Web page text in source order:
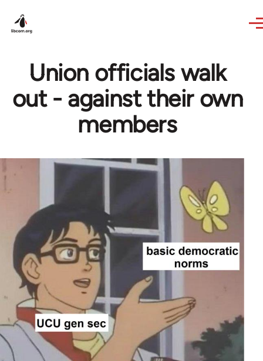
Union officials walk
out - against their own
members